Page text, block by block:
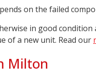
on the failed
in good
of a new unit. Read our
Milton